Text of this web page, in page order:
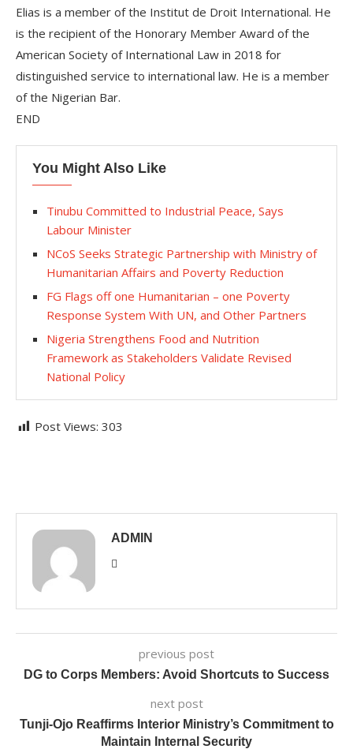
Elias is a member of the Institut de Droit International. He
is the recipient of the Honorary Member Award of the
American Society of International Law in 2018 for
distinguished service to international law. He is a member
of the Nigerian Bar.
END
You Might Also Like
Tinubu Committed to Industrial Peace, Says
Labour Minister
NCoS Seeks Strategic Partnership with Ministry of
Humanitarian Affairs and Poverty Reduction
FG Flags off one Humanitarian – one Poverty
Response System With UN, and Other Partners
Nigeria Strengthens Food and Nutrition
Framework as Stakeholders Validate Revised
National Policy
Post Views: 303
ADMIN
previous post
DG to Corps Members: Avoid Shortcuts to Success
next post
Tunji-Ojo Reaffirms Interior Ministry’s Commitment to
Maintain Internal Security